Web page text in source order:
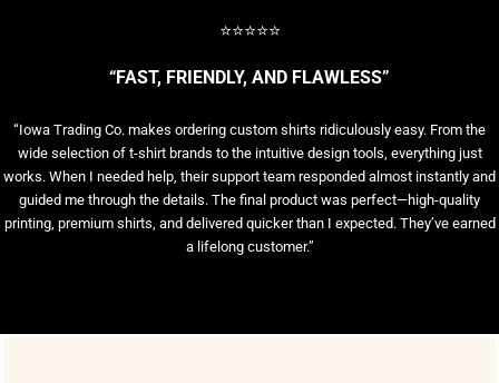
⭐⭐⭐⭐⭐
“FAST, FRIENDLY, AND FLAWLESS”
“Iowa Trading Co. makes ordering custom shirts ridiculously easy. From the
wide selection of t-shirt brands to the intuitive design tools, everything just
works. When I needed help, their support team responded almost instantly and
guided me through the details. The final product was perfect—high-quality
printing, premium shirts, and delivered quicker than I expected. They’ve earned
a lifelong customer.”